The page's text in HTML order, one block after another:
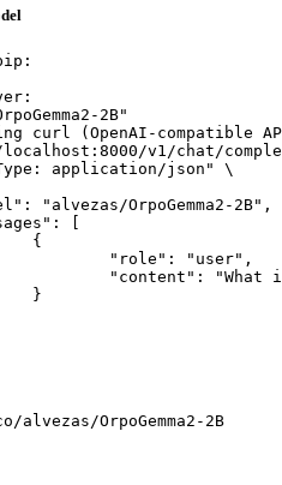
2B"
curl (OpenAI-compatible
v1/chat/
OrpoGemma2-2B